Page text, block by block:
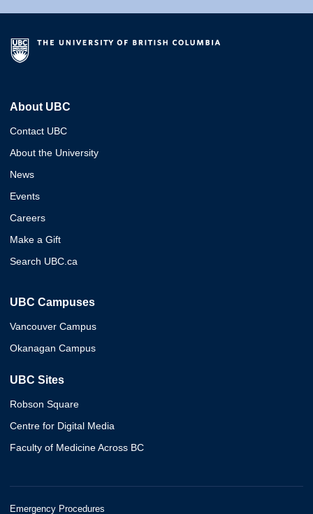
About UBC
Contact UBC
About the University
News
Events
Careers
Make a Gift
Search UBC.ca
UBC Campuses
Vancouver Campus
Okanagan Campus
UBC Sites
Robson Square
Centre for Digital Media
Faculty of Medicine Across BC
Emergency Procedures